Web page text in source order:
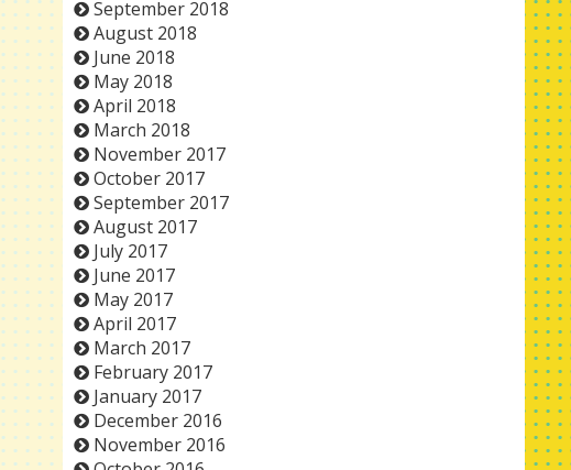
September 2018
August 2018
June 2018
May 2018
April 2018
March 2018
November 2017
October 2017
September 2017
August 2017
July 2017
June 2017
May 2017
April 2017
March 2017
February 2017
January 2017
December 2016
November 2016